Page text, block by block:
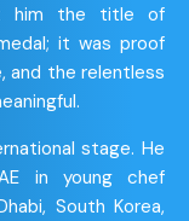
him the title of
it was proof
and the relentless
stage. He
in young chef
South Korea,